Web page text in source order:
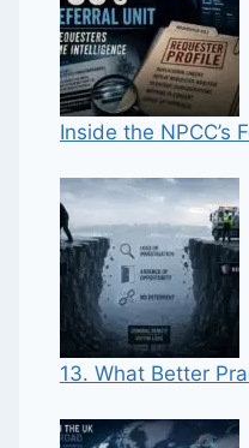
Inside the NPCC’s
13. What Better